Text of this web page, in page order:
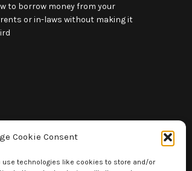
Cookie Consent
use technologies like cookies to store and/or
to borrow money from your
or in-laws without making it